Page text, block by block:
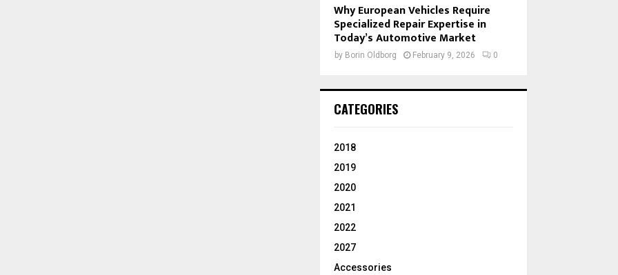
Why European Vehicles Require
Specialized Repair Expertise in
Today’s Automotive Market
by Borin Oldborg February 9, 2026 0
CATEGORIES
2018
2019
2020
2021
2022
2027
Accessories